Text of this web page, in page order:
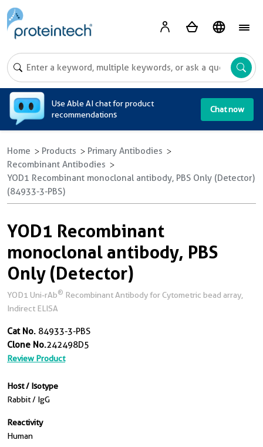
Use Able AI chat for product
recommendations
Chat now
Home Products
Primary Antibodies
Recombinant Antibodies
YOD1 Recombinant monoclonal antibody, PBS Only (Detector)
(84933-3-PBS)
YOD1 Recombinant
monoclonal antibody, PBS
Only (Detector)
YOD1 Uni-rAb® Recombinant Antibody for Cytometric bead array,
Indirect ELISA
Cat No. 84933-3-PBS
Clone No.242498D5
Review Product
Host / Isotype
Rabbit / IgG
Reactivity
Human